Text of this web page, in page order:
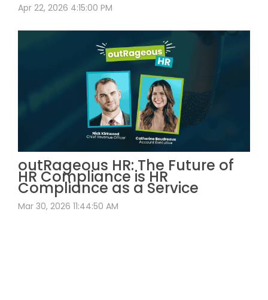
Apr 22, 2026 4:15:00 PM
outRageous HR: The Future of
HR Compliance is HR
Compliance as a Service
Mar 30, 2026 11:44:50 AM